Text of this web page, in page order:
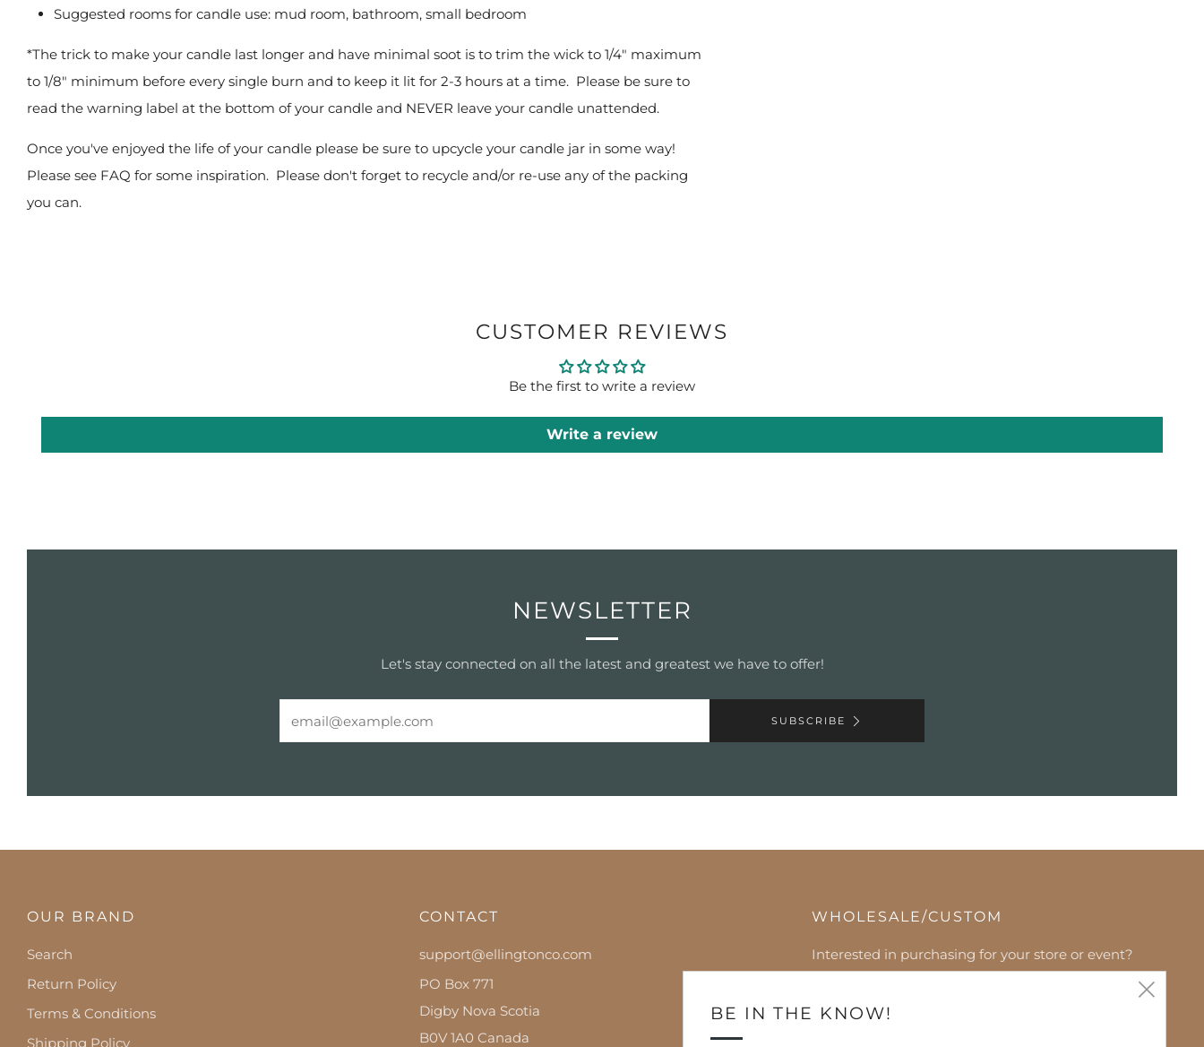
Suggested rooms for candle use: mud room, bathroom, small bedroom
*The trick to make your candle last longer and have minimal soot is to trim the wick to 1/4" maximum
to 1/8" minimum before every single burn and to keep it lit for 2-3 hours at a time. Please be sure to
read the warning label at the bottom of your candle and NEVER leave your candle unattended.
Once you've enjoyed the life of your candle please be sure to upcycle your candle jar in some way!
Please see FAQ for some inspiration. Please don't forget to recycle and/or re-use any of the packing
you can.
CUSTOMER REVIEWS
Be the first to write a review
Write a review
NEWSLETTER
Let's stay connected on all the latest and greatest we have to offer!
SUBSCRIBE
OUR BRAND
Search
Return Policy
Terms & Conditions
Shipping Policy
CONTACT
support@ellingtonco.com
PO Box 771
Digby Nova Scotia
B0V 1A0 Canada
WHOLESALE/CUSTOM
Interested in purchasing for your store or event?
Please contact us to discuss. We can't wait to hear
from you!
BE IN THE KNOW!